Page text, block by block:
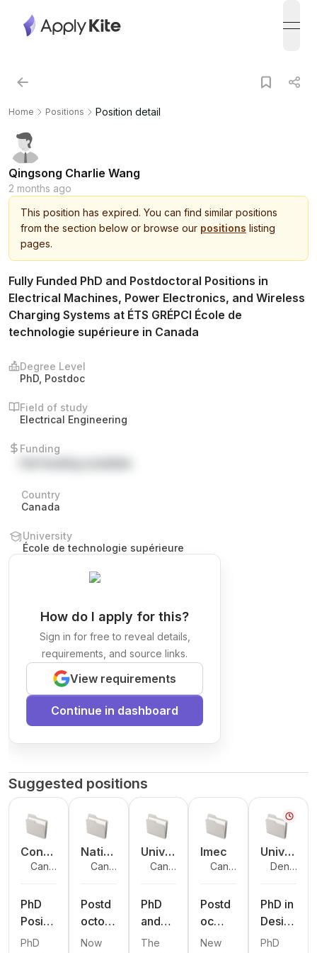
Home Positions Position detail
Qingsong Charlie Wang
2 months ago
This position has expired. You can find similar positions
from the section below or browse our positions listing
pages.
Fully Funded PhD and Postdoctoral Positions in
Electrical Machines, Power Electronics, and Wireless
Charging Systems at ÉTS GRÉPCI École de
technologie supérieure in Canada
Degree Level
PhD, Postdoc
Field of study
Electrical Engineering
Funding
Country
Canada
University
École de technologie supérieure
How do I apply for this?
Sign in for free to reveal details,
requirements, and source links.
View requirements
Continue in dashboard
Suggested positions
Conc
ordia
rsity
Cana
PhD
Positi
on in
PhD
Natio
nal
rch
Coun
cil
Cana
Postd
octora
lNow
Unive
rsité
Cana
PhD
and
Postd
The
Imec
Cana
Postd
oc
Oppor
New
Unive
rsity
South
ern
Denm
Denma
PhD in
Desig
n and
PhD